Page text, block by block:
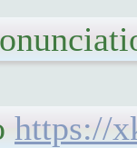
https://